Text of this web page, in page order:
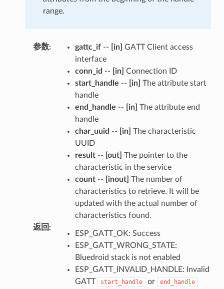
range.
参数: gattc_if-- [in] GATT Client access
interface
conn_id -- [in] Connection ID
start_handle -- [in] The attribute start
handle
end_handle -- [in] The attribute end
handle
char_uuid -- [in] The characteristic
UUID
result-- [out] The pointer to the
characteristic in the service
count-- [inout] The number of
characteristics to retrieve. It will be
updated with the actual number of
characteristics found.
返回 :
ESP_GATT_OK: Success
ESP_GATT_WRONG_STATE:
Bluedroid stack is not enabled
ESP_GATT_INVALID_HANDLE: Invalid
GATT
start_handle or end_handle